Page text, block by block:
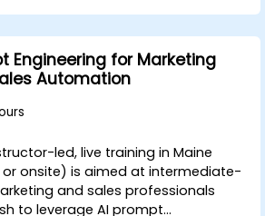
Engineering for Marketing
Automation
led, live training in Maine
or onsite) is aimed at intermediate-
and sales professionals
to leverage AI prompt